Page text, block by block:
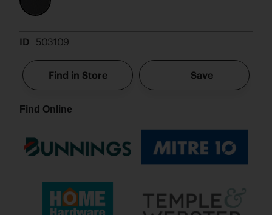
ID 503109
Find in Store Save
Find Online